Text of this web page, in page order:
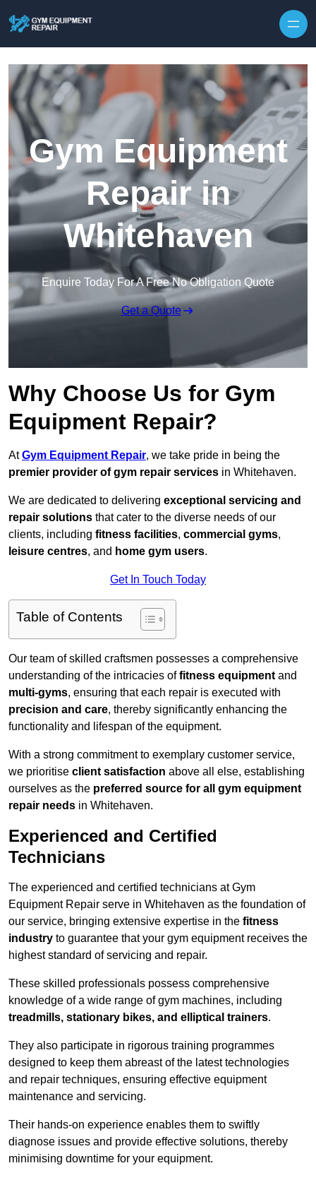
Gym Equipment
Repair in
Whitehaven
Enquire Today For A Free No Obligation Quote
Get a Quote
Why Choose Us for Gym
Equipment Repair?
AtGym Equipment Repair, we take pride in being the
premier provider of gym repair services in Whitehaven.
We are dedicated to delivering exceptional servicing and
repair solutions that cater to the diverse needs of our
clients, including fitness facilities, commercial gyms,
leisure centres, and home gym users.
Get In Touch Today
Table of Contents
Our team of skilled craftsmen possesses a comprehensive
understanding of the intricacies offitness equipment and
multi-gyms, ensuring that each repair is executed with
precision and care, thereby significantly enhancing the
functionality and lifespan of the equipment.
With a strong commitment to exemplary customer service,
we prioritise client satisfaction above all else, establishing
ourselves as the preferred source for all gym equipment
repair needs in Whitehaven.
Experienced and Certified
Technicians
The experienced and certified technicians at Gym
Equipment Repair serve in Whitehaven as the foundation of
our service, bringing extensive expertise in the fitness
industry to guarantee that your gym equipment receives the
highest standard of servicing and repair.
These skilled professionals possess comprehensive
knowledge of a wide range of gym machines, including
treadmills, stationary bikes, and elliptical trainers.
They also participate in rigorous training programmes
designed to keep them abreast of the latest technologies
and repair techniques, ensuring effective equipment
maintenance and servicing.
Their hands-on experience enables them to swiftly
diagnose issues and provide effective solutions, thereby
minimising downtime for your equipment.